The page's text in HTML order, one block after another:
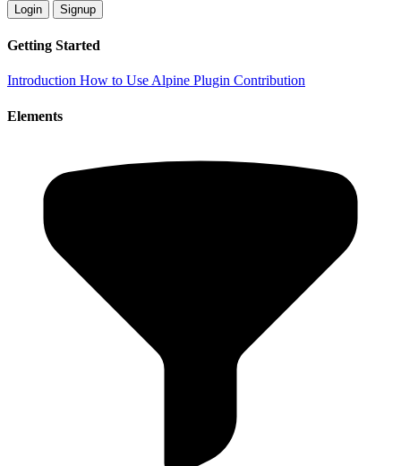
Login Signup
Getting Started
Introduction How to UseAlpine Plugin Contribution
Elements